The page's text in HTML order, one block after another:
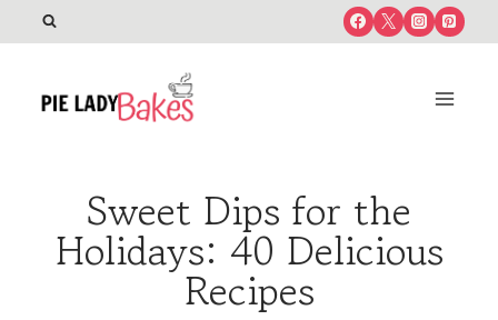
Sweet Dips for the
Holidays: 40 Delicious
Recipes